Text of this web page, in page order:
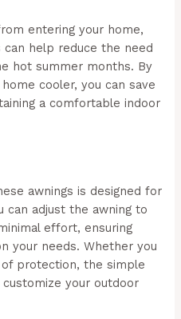
entering your home,
help reduce the need
hot summer months. By
cooler, you can save
a comfortable indoor
awnings is designed for
can adjust the awning to
effort, ensuring
your needs. Whether you
protection, the simple
your outdoor